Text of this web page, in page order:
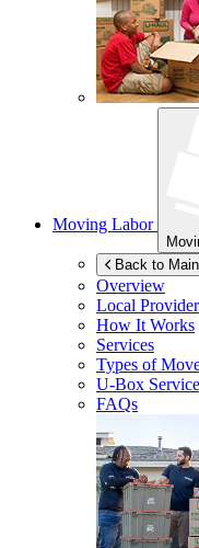
Moving Labor
Back to
Overview
Local
How It Works
Services
Types of
U-Box
FAQs